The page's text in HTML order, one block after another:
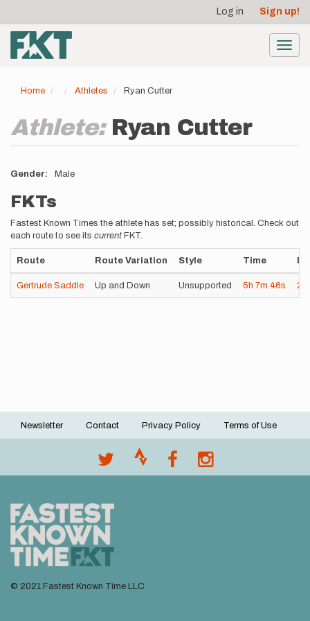
main
content
account
menu
Log in Sign up!
Home Athletes Ryan Cutter
Athlete: Ryan Cutter
Gender Male
FKTs
Fastest Known Times the athlete has set; possibly historical. Check out
each route to see its current FKT.
Route Route Variation Style Time
Gertrude Saddle Up and Down Unsupported 5h 7m 46s
Footer
Newsletter Contact Privacy Policy Terms of Use
© 2021 Fastest Known Time LLC